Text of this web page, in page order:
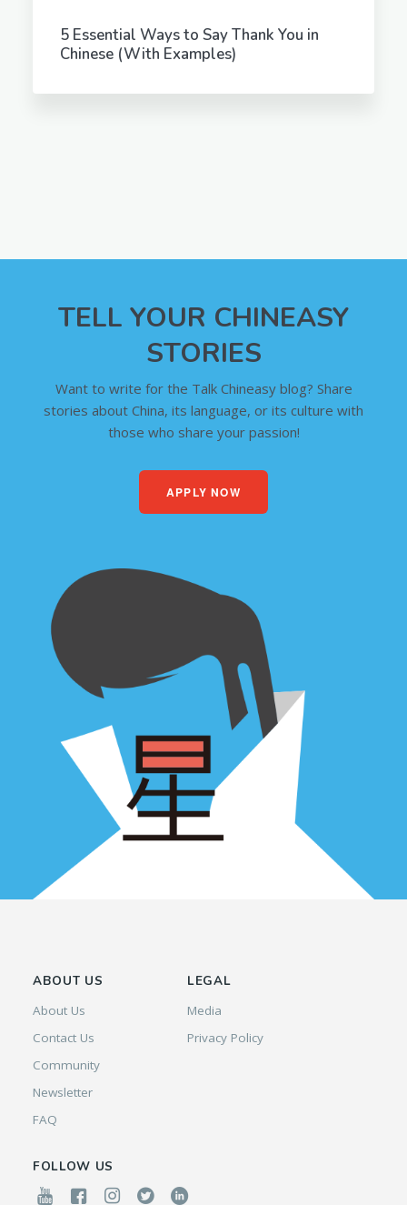
5 Essential Ways to Say Thank You in
Chinese (With Examples)
TELL YOUR CHINEASY
STORIES
Want to write for the Talk Chineasy blog? Share
stories about China, its language, or its culture with
those who share your passion!
APPLY NOW
ABOUT US
About Us
Contact Us
Community
Newsletter
FAQ
LEGAL
Media
Privacy Policy
FOLLOW US